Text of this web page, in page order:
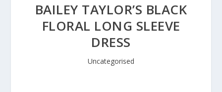
BAILEY TAYLOR’S BLACK
FLORAL LONG SLEEVE
DRESS
Uncategorised